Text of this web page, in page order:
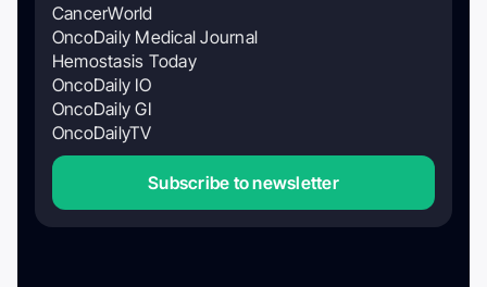
CancerWorld
OncoDaily Medical Journal
Hemostasis Today
OncoDaily IO
OncoDaily GI
OncoDailyTV
Subscribe to newsletter